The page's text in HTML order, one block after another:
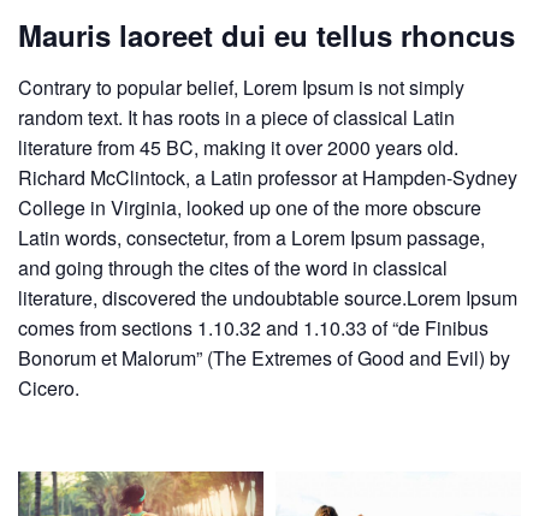
Mauris laoreet dui eu tellus rhoncus
Contrary to popular belief, Lorem Ipsum is not simply
random text. It has roots in a piece of classical Latin
literature from 45 BC, making it over 2000 years old.
Richard McClintock, a Latin professor at Hampden-Sydney
College in Virginia, looked up one of the more obscure
Latin words, consectetur, from a Lorem Ipsum passage,
and going through the cites of the word in classical
literature, discovered the undoubtable source.Lorem Ipsum
comes from sections 1.10.32 and 1.10.33 of “de Finibus
Bonorum et Malorum” (The Extremes of Good and Evil) by
Cicero.